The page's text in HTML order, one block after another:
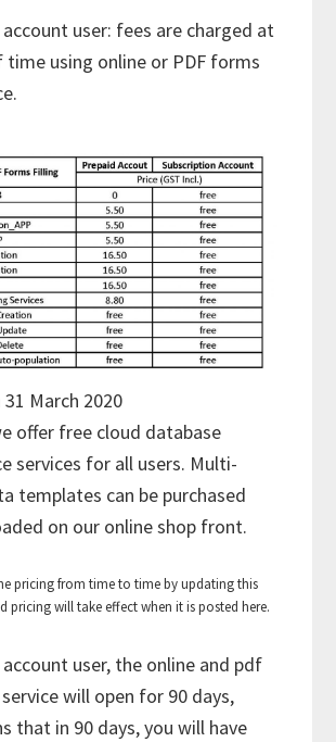
user: fees are charged at
using online or PDF forms
March 2020
offer free cloud database
services for all users. Multi-
templates can be purchased
on our online shop front.
pricing from time to time by updating this
pricing will take effect when it is posted here.
user, the online and pdf
will open for 90 days,
that in 90 days, you will have